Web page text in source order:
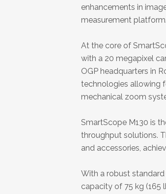
enhancements in
measurement platform.
At the core of
with a 20 megapixel
OGP headquarters in
technologies allowing
mechanical zoom
SmartScope M130 is
throughput solutions.
and accessories,
With a robust
capacity of 75 kg (165